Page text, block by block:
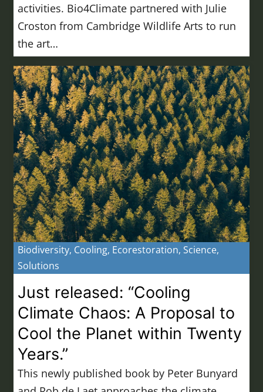
activities. Bio4Climate partnered with Julie
Croston from Cambridge Wildlife Arts to run
the art…
Biodiversity, Cooling, Ecorestoration,Science,
Solutions
Just released: “Cooling
Climate Chaos: A Proposal to
Cool the Planet within Twenty
Years.”
This newly published book by Peter Bunyard